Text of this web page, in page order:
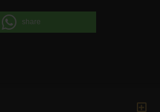
share